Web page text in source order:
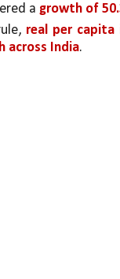
a growth of
real per capita
across India.